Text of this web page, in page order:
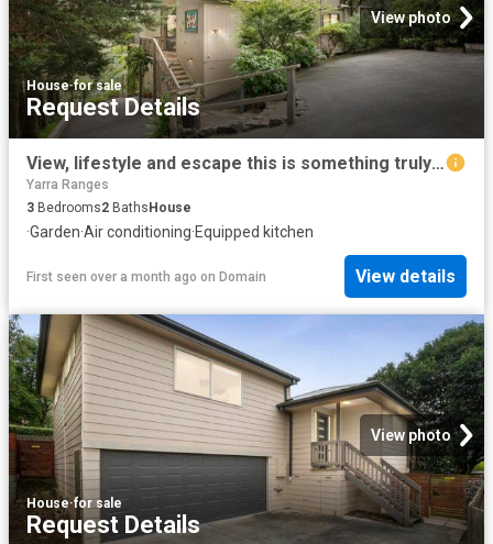
View photo
House·for sale
Request Details
View, lifestyle and escape this is something truly special
Yarra Ranges
3 Bedrooms2 Baths House
·Garden·Air conditioning·Equipped kitchen
First seen over a month ago on Domain View details
View photo
House·for sale
Request Details